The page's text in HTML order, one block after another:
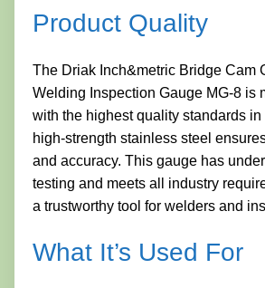
Product Quality
The Driak Inch&metric Bridge Cam
Welding Inspection Gauge MG-8 is
with the highest quality standards
high-strength stainless steel
and accuracy. This gauge has
testing and meets all industry
a trustworthy tool for welders and
What It’s Used For